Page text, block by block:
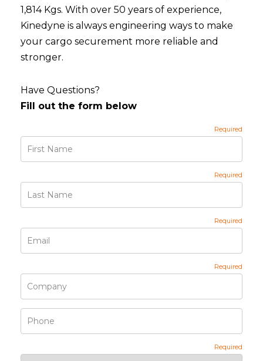
1,814 Kgs. With over 50 years of experience,
Kinedyne is always engineering ways to make
your cargo securement more reliable and
stronger.
Have Questions?
Fill out the form below